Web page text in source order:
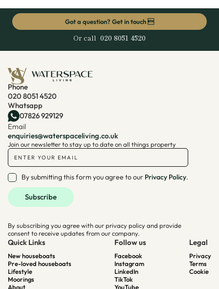
Got a question? Get in touch 
Or call 020 8051 4520
Phone
020 8051 4520
Whatsapp
07826 929129
Email
enquiries@waterspaceliving.co.uk
Join our newsletter to stay up to date on all things property
By submitting this form you agree to our Privacy Policy.
By subscribing you agree with our privacy policy and provide
consent to receive updates from our company.
Quick Links
New houseboats
Pre-loved houseboats
Lifestyle
Moorings
About
Follow us
Facebook
Instagram
LinkedIn
TikTok
YouTube
Legal
Privacy
Terms
Cookie